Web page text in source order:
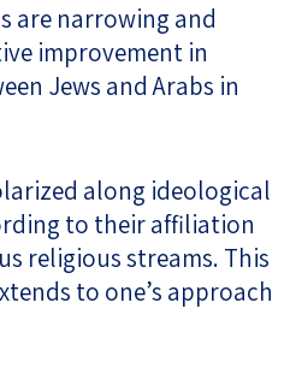
are narrowing and
improvement in
Jews and Arabs in
along ideological
to their affiliation
religious streams. This
to one’s approach